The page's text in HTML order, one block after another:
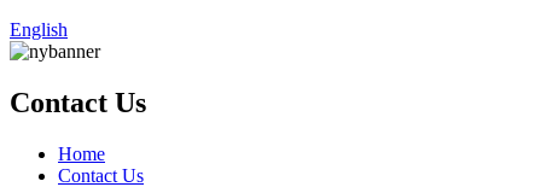
English
Contact Us
Home
Contact Us